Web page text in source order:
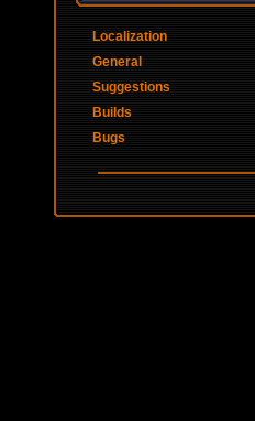
Localization
General
Suggestions
Builds
Bugs